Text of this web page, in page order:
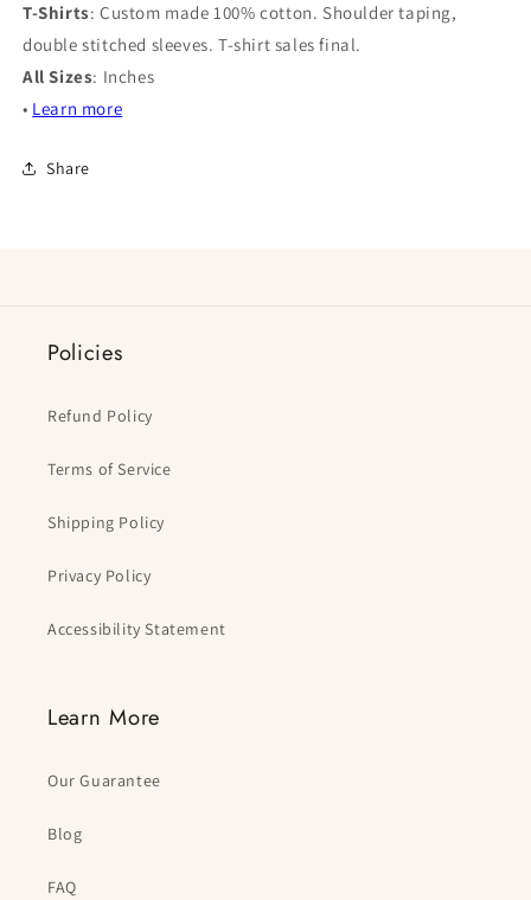
T-Shirts: Custom made 100% cotton. Shoulder taping,
double stitched sleeves. T-shirt sales final.
All Sizes: Inches
• Learn more
Share
Policies
Refund Policy
Terms of Service
Shipping Policy
Privacy Policy
Accessibility Statement
Learn More
Our Guarantee
Blog
FAQ